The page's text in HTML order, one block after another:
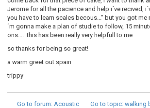
Jerome for all the pacience and help i´ve recived,
you have to learn scales becous..." but you got me
´m gonna make a plan of studie to follow, 15
ons.... this has been really very helpfull to me
so thanks for being so great!
a warm greet out spain
trippy
Go to forum: Acoustic Go to topic: walking